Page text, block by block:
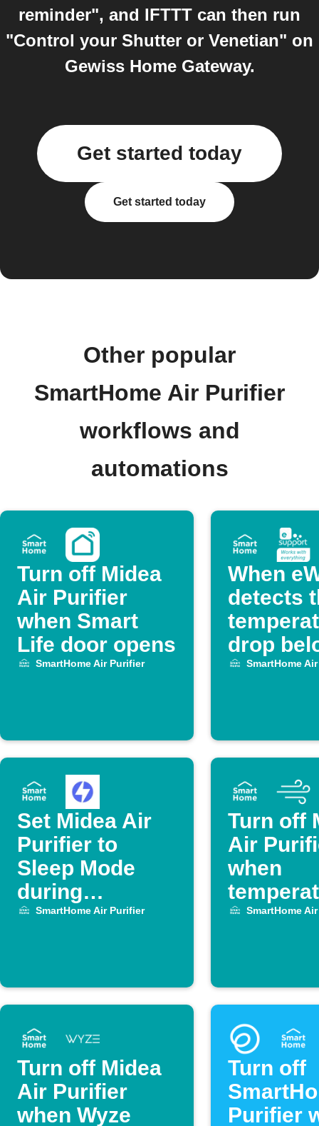
reminder", and IFTTT can then run
"Control your Shutter or Venetian" on
Gewiss Home Gateway.
Get started today
Get started today
Other popular
SmartHome Air Purifier
workflows and
automations
Turn off Midea
Air Purifier
when Smart
Life door opens
SmartHome Air Purifier
When
detects
drop
SmartHome
Set Midea Air
Purifier to
Sleep Mode
during
OhmHour
SmartHome Air Purifier
Turn off
Air
when
drops
SmartHome
Turn off Midea
Air Purifier
when Wyze
Turn off
Purifier